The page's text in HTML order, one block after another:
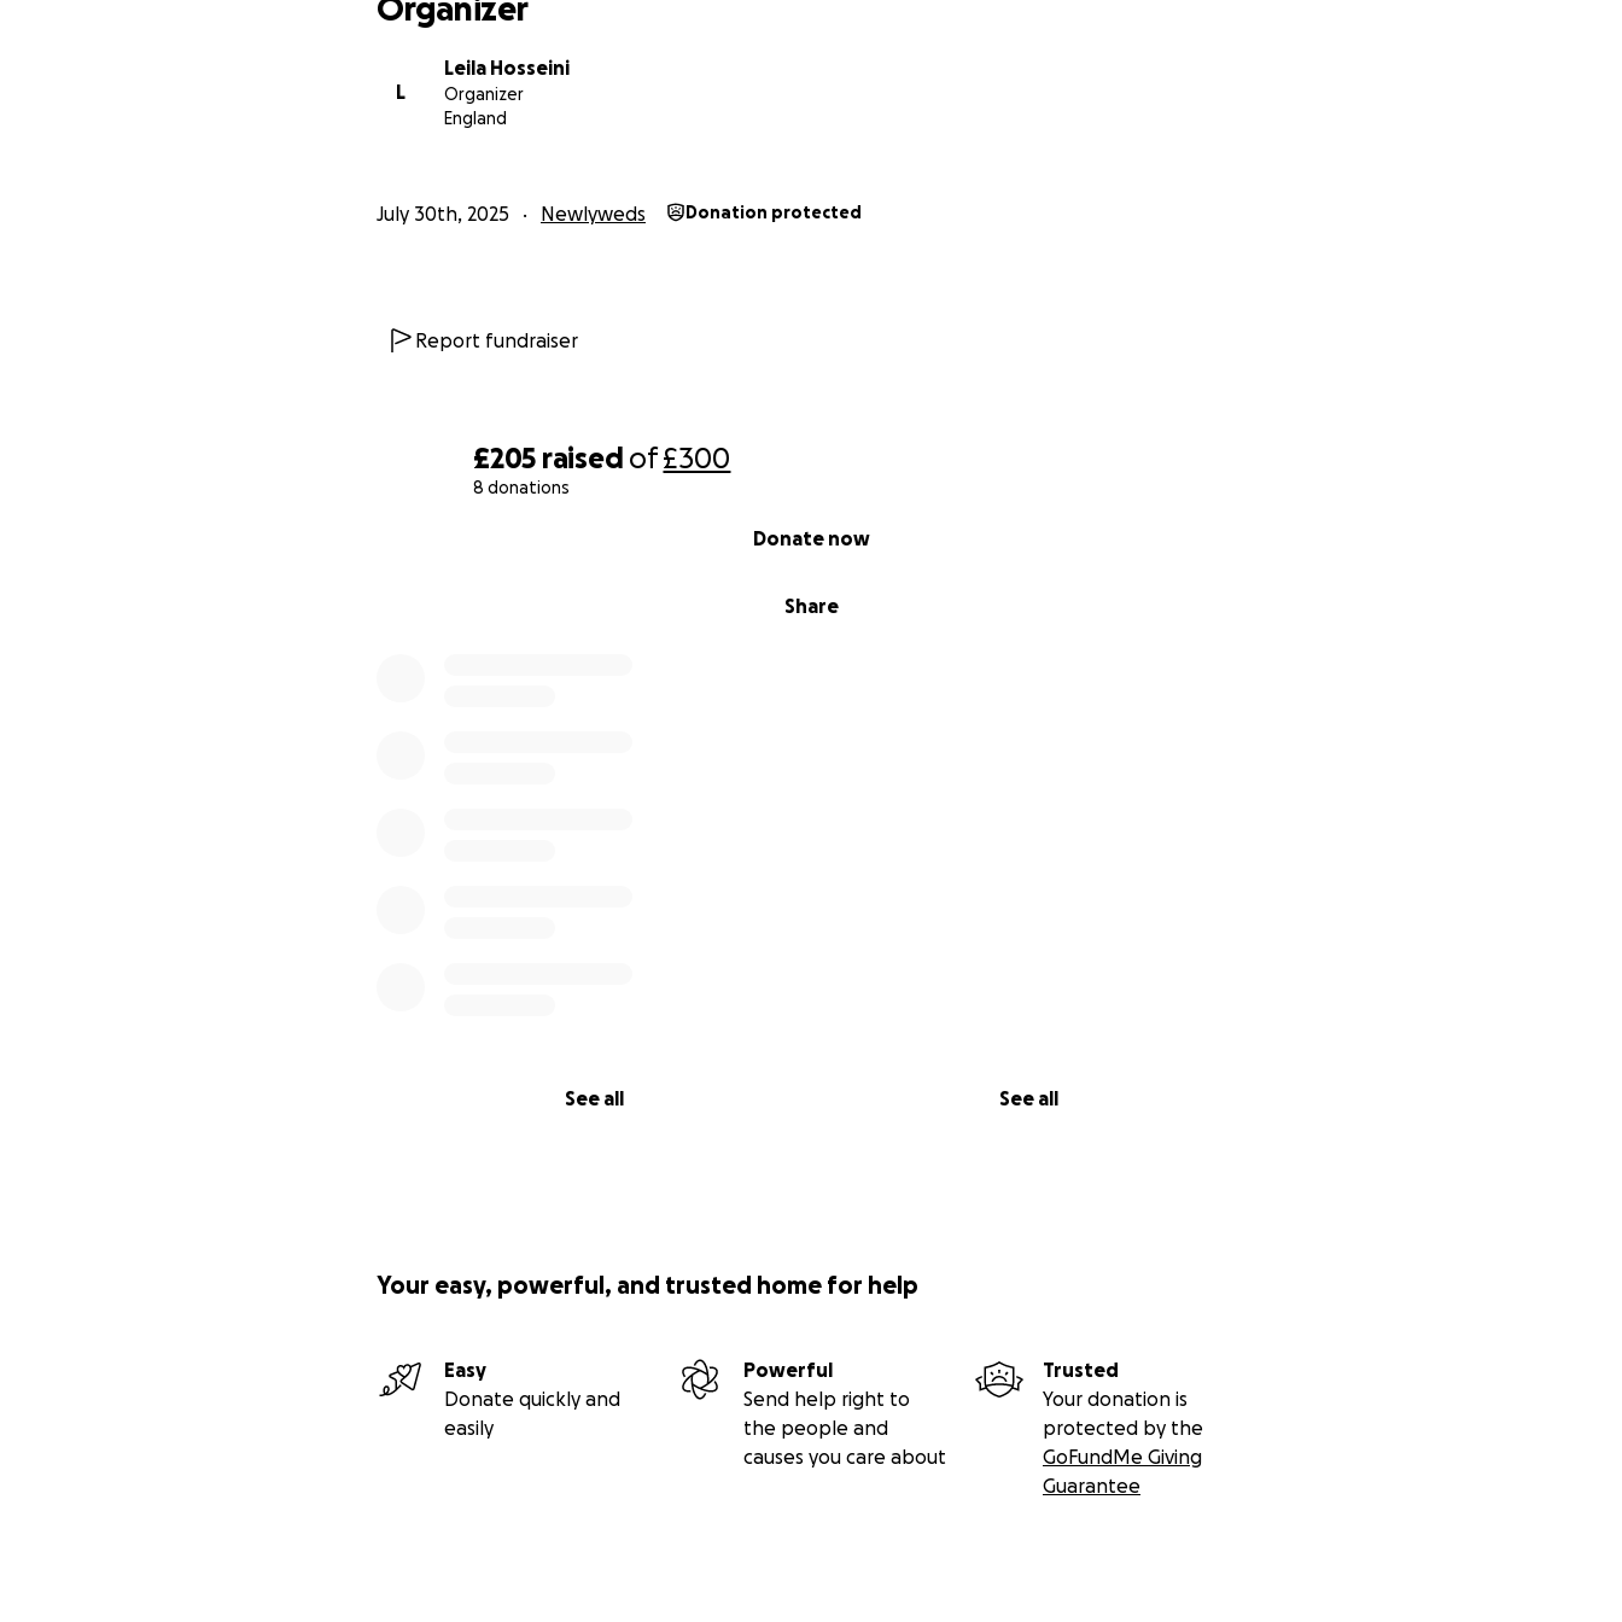
£205 raised of£300
8 donations
Share
Donate now
See all See all
Organizer
L
Leila Hosseini
Organizer
England
July 30th, 2025 Newlyweds Donation protected
Report fundraiser
Your easy, powerful, and trusted home for help
Easy
Donate quickly and
easily
Powerful
Send help right to
the people and
causes you care about
Trusted
Your donation is
protected by the
GoFundMe Giving
Guarantee